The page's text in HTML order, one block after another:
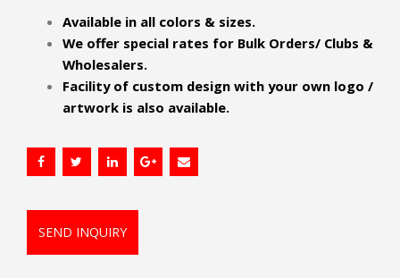
Available in all colors & sizes.
We offer special rates for Bulk Orders/ Clubs &
Wholesalers.
Facility of custom design with your own logo /
artwork is also available.
SEND INQUIRY